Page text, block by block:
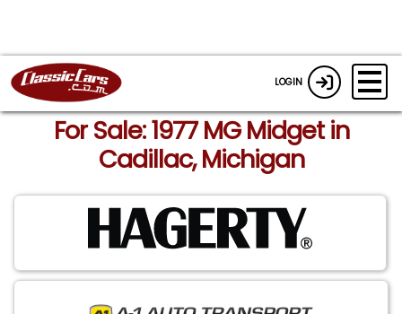
LOGIN
For Sale: 1977 MG Midget in
Cadillac, Michigan